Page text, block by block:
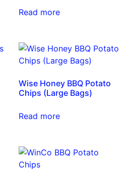
Read more
Wise Honey BBQ Potato
Chips (Large Bags)
Read more